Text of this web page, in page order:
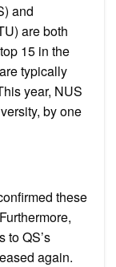
and
are both
15 in the
typically
year, NUS
by one
these
to QS’s
again.